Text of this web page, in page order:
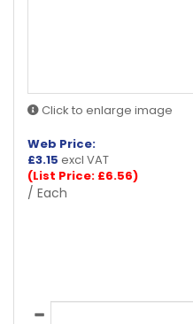
Click to enlarge image
Web Price:
£3.15 excl VAT
(List Price: £6.56)
/ Each